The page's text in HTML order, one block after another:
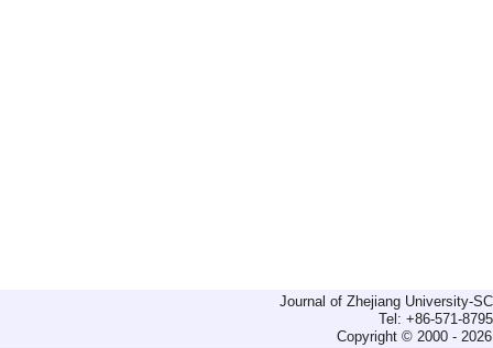
Journal of Zhejiang University-
Tel: +86-571-
Copyright © 2000 -